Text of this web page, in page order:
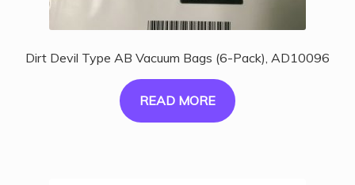
Dirt Devil Type AB Vacuum Bags (6-Pack), AD10096
READ MORE